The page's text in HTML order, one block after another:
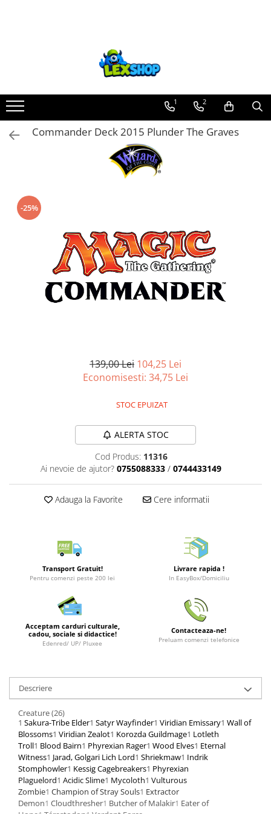
Board Games
Extensii boardgames
Card Games (jocuri cu carti)
Party Games (jocuri de petrecere)
Jocuri pentru copii
Puzzle-uri logice
Jocuri cu miniaturi
Battletech
Final Girl - solo game
Accesorii pentru boardgames
Protectii carti (Sleeves)
Portofolii/ Clasoare pentru carti
The Army Painter
Merch Lex Hobby Store
Pop Culture
Sepci
Geek Stuff
Cani/Pahare
Brelocuri
Plusuri si papusi
Decoratiuni
Carti
Fesuri
Studio Ghibli/My Neighbor
Totoro/Kiki etc
1 2
Commander Deck 2015 Plunder The Graves
-25%
139,00 Lei 104,25 Lei
Economisesti: 34,75 Lei
STOC EPUIZAT
ALERTA STOC
Cod Produs: 11316
Ai nevoie de ajutor? 0755088333 / 0744433149
Adauga la Favorite Cere informatii
Transport Gratuit!
Pentru comenzi peste 200 lei
Livrare rapida !
In EasyBox/Domiciliu
Acceptam carduri culturale,
cadou, sociale si didactice!
Edenred/ UP/ Pluxee
Contacteaza-ne!
Preluam comenzi telefonice
Descriere
Creature (26)
1 Sakura-Tribe Elder1 Satyr Wayfinder1 Viridian Emissary1 Wall of
Blossoms1 Viridian Zealot1 Korozda Guildmage1 Lotleth
Troll1 Blood Bairn1 Phyrexian Rager1 Wood Elves1 Eternal
Witness1 Jarad, Golgari Lich Lord1 Shriekmaw1 Indrik
Stomphowler1 Kessig Cagebreakers1 Phyrexian
Plaguelord1 Acidic Slime1 Mycoloth1 Vulturous
Zombie1 Champion of Stray Souls1 Extractor
Demon1 Cloudthresher1 Butcher of Malakir1 Eater of